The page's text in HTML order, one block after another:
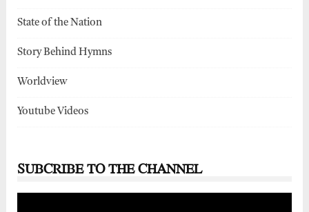
State of the Nation
Story Behind Hymns
Worldview
Youtube Videos
SUBCRIBE TO THE CHANNEL